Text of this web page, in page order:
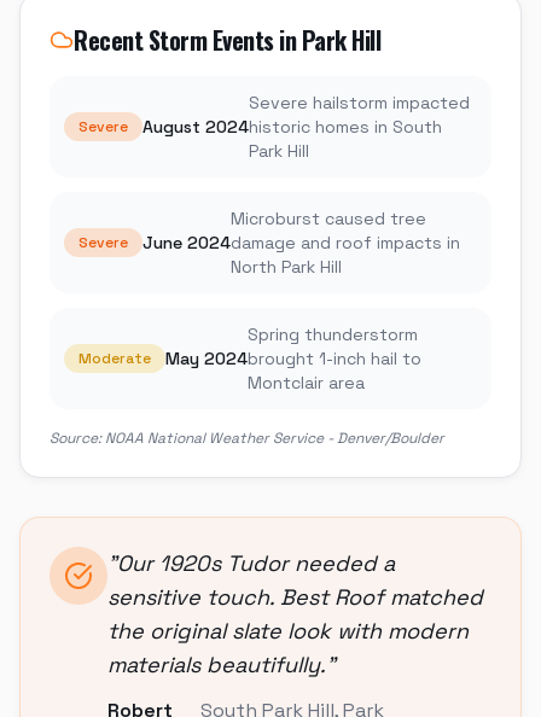
Recent Storm Events inPark Hill
Severe August 2024
Severe hailstorm impacted
historic homes in South
Park Hill
Severe June 2024
Microburst caused tree
damage and roof impacts in
North Park Hill
Moderate May 2024
Spring thunderstorm
brought 1-inch hail to
Montclair area
Source:NOAA National Weather Service - Denver/Boulder
"Our 1920s Tudor needed a
sensitive touch. Best Roof matched
the original slate look with modern
materials beautifully."
Robert
South Park Hill,Park